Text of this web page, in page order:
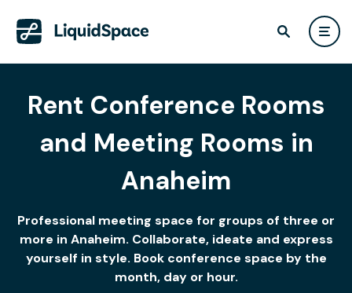
Rent Conference Rooms
and Meeting Rooms in
Anaheim
Professional meeting space for groups of three or
more in Anaheim. Collaborate, ideate and express
yourself in style. Book conference space by the
month, day or hour.